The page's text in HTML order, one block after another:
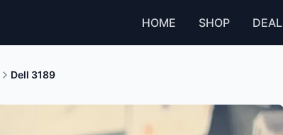
HOME SHOP
Dell 3189